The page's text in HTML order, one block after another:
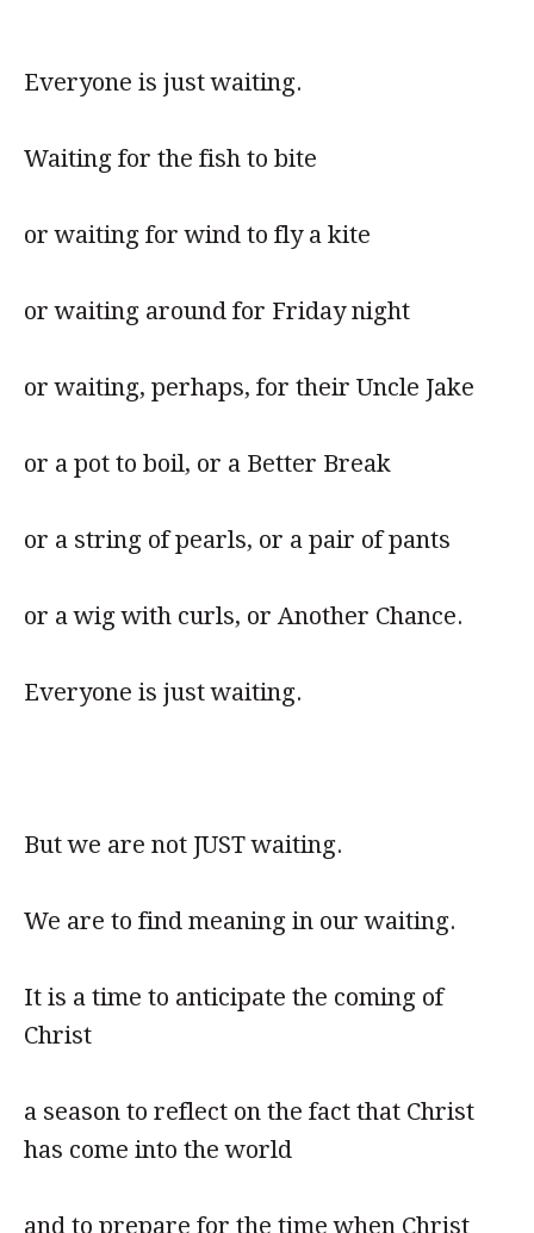
Everyone is just waiting.
Waiting for the fish to bite
or waiting for wind to fly a kite
or waiting around for Friday night
or waiting, perhaps, for their Uncle Jake
or a pot to boil, or a Better Break
or a string of pearls, or a pair of pants
or a wig with curls, or Another Chance.
Everyone is just waiting.
But we are not JUST waiting.
We are to find meaning in our waiting.
It is a time to anticipate the coming of
Christ
a season to reflect on the fact that Christ
has come into the world
and to prepare for the time when Christ